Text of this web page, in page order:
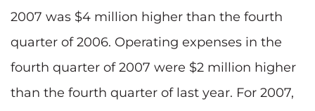
2007 was $4 million higher than the fourth
quarter of 2006. Operating expenses in the
fourth quarter of 2007 were $2 million higher
than the fourth quarter of last year. For 2007,